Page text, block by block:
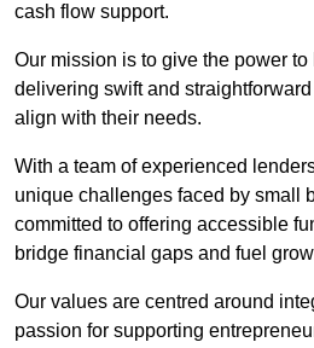
cash flow support.
Our mission is to give the power
delivering swift and
align with their needs.
With a team of experienced
unique challenges faced by small
committed to offering accessible
bridge financial gaps and fuel
Our values are centred around
passion for supporting